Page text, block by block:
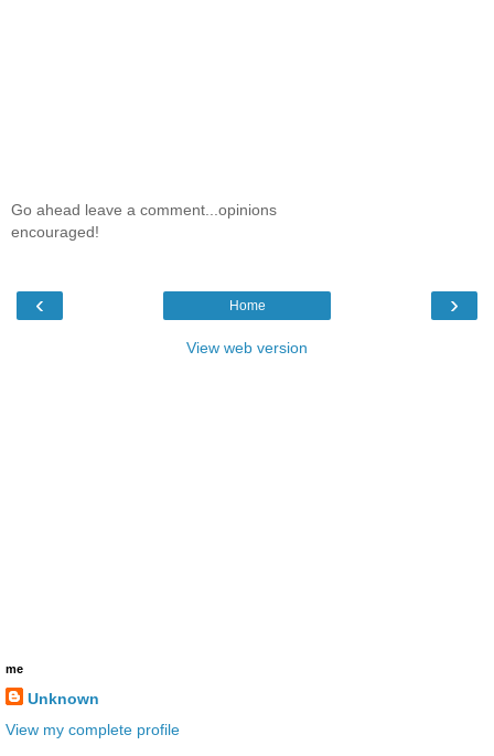
Go ahead leave a comment...opinions
encouraged!
‹ ›
Home
View web version
me
Unknown
View my complete profile